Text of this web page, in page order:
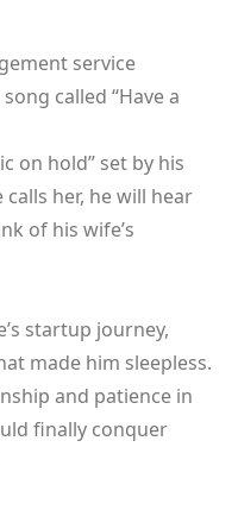
service
called “Have a
on hold” set by his
her, he will hear
of his wife’s
startup journey,
made him sleepless.
and patience in
finally conquer